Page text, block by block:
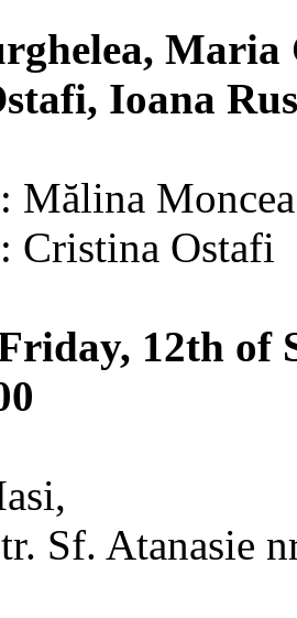
Ioana
Mălina Moncea
Cristina Ostafi
12th of
Sf. Atanasie